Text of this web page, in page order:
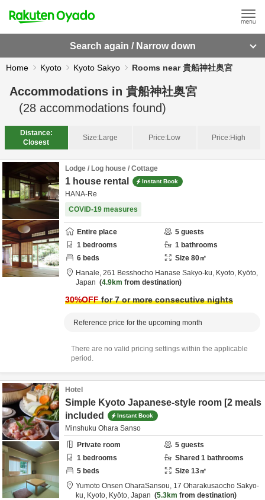
Search again / Narrow down
Home Kyoto Kyoto Sakyo Rooms near 貴船神社奥宮
Accommodations in 貴船神社奥宮
(28 accommodations found)
Distance:
Closest
Size:Large Price:Low Price:High
Lodge / Log house / Cottage
1 house rental Instant Book
HANA-Re
COVID-19 measures
Entire place 5 guests
1 bedrooms 1 bathrooms
6 beds Size 80㎡
Hanale, 261 Besshocho Hanase Sakyo-ku, Kyoto, Kyōto,
Japan
4.9km from destination
30%OFFfor 7 or more consecutive nights
Reference price for the upcoming month
There are no valid pricing settings within the applicable
period.
Hotel
Simple Kyoto Japanese-style room [2 meals
included
Instant Book
Minshuku Ohara Sanso
Private room
5 guests
1 bedrooms Shared 1 bathrooms
5 beds Size 13㎡
Yumoto Onsen OharaSansou, 17 Oharakusaocho Sakyo-
ku, Kyoto, Kyōto, Japan 5.3km from destination